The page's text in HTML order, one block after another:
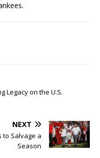
Legacy on the U.S.
NEXT
to Salvage a
Season